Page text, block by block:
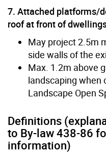
7. Attached platforms/
roof at front of
May project 2.5m
side walls of the
Max. 1.2m above
landscaping when
Landscape Open
Definitions
to By-law 438-86
information)